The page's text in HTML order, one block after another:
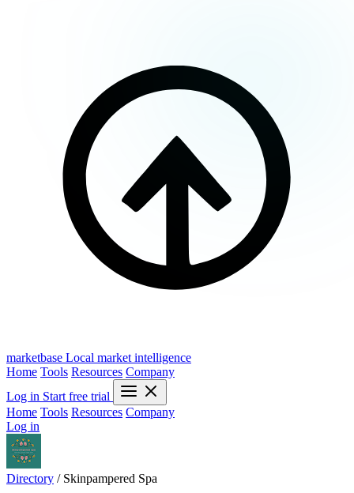
marketbase Local market intelligence
Home Tools Resources Company
Log in Start free trial
Home Tools Resources Company
Log in
Directory / Skinpampered Spa